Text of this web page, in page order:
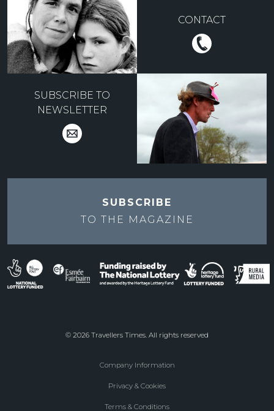
CONTACT
SUBSCRIBE TO
NEWSLETTER
SUBSCRIBE
TO THE
MAGAZINE
© 2026 Travellers Times. All rights reserved
Company Information
Privacy & Cookies
Terms & Conditions